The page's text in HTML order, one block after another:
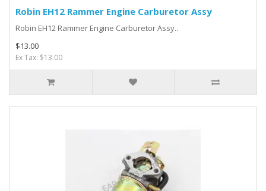
Robin EH12 Rammer Engine Carburetor Assy
Robin EH12 Rammer Engine Carburetor Assy..
$13.00
Ex Tax: $13.00